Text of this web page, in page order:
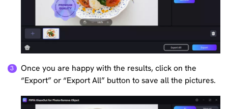
Once you are happy with the results, click on the
“Export” or “Export All” button to save all the pictures.